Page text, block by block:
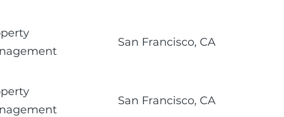
San Francisco, CA
San Francisco, CA